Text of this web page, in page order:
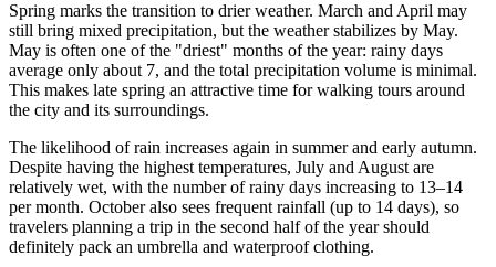
Spring marks the transition to drier weather. March and April may
still bring mixed precipitation, but the weather stabilizes by May.
May is often one of the "driest" months of the year: rainy days
average only about 7, and the total precipitation volume is minimal.
This makes late spring an attractive time for walking tours around
the city and its surroundings.
The likelihood of rain increases again in summer and early autumn.
Despite having the highest temperatures, July and August are
relatively wet, with the number of rainy days increasing to 13–14
per month. October also sees frequent rainfall (up to 14 days), so
travelers planning a trip in the second half of the year should
definitely pack an umbrella and waterproof clothing.